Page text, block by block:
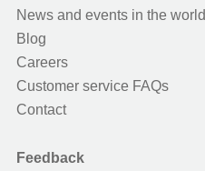
News and events in the world
Blog
Careers
Customer service FAQs
Contact
Feedback